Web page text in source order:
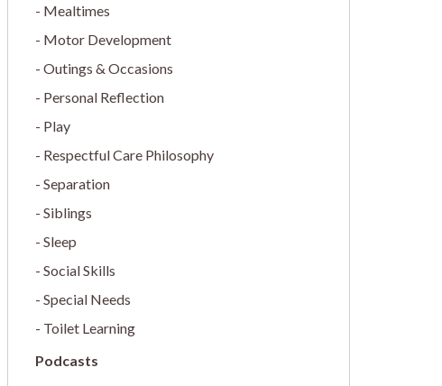
Mealtimes
Motor Development
Outings & Occasions
Personal Reflection
Play
Respectful Care Philosophy
Separation
Siblings
Sleep
Social Skills
Special Needs
Toilet Learning
Podcasts